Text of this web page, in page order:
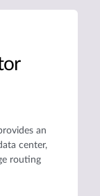
an
center,
routing